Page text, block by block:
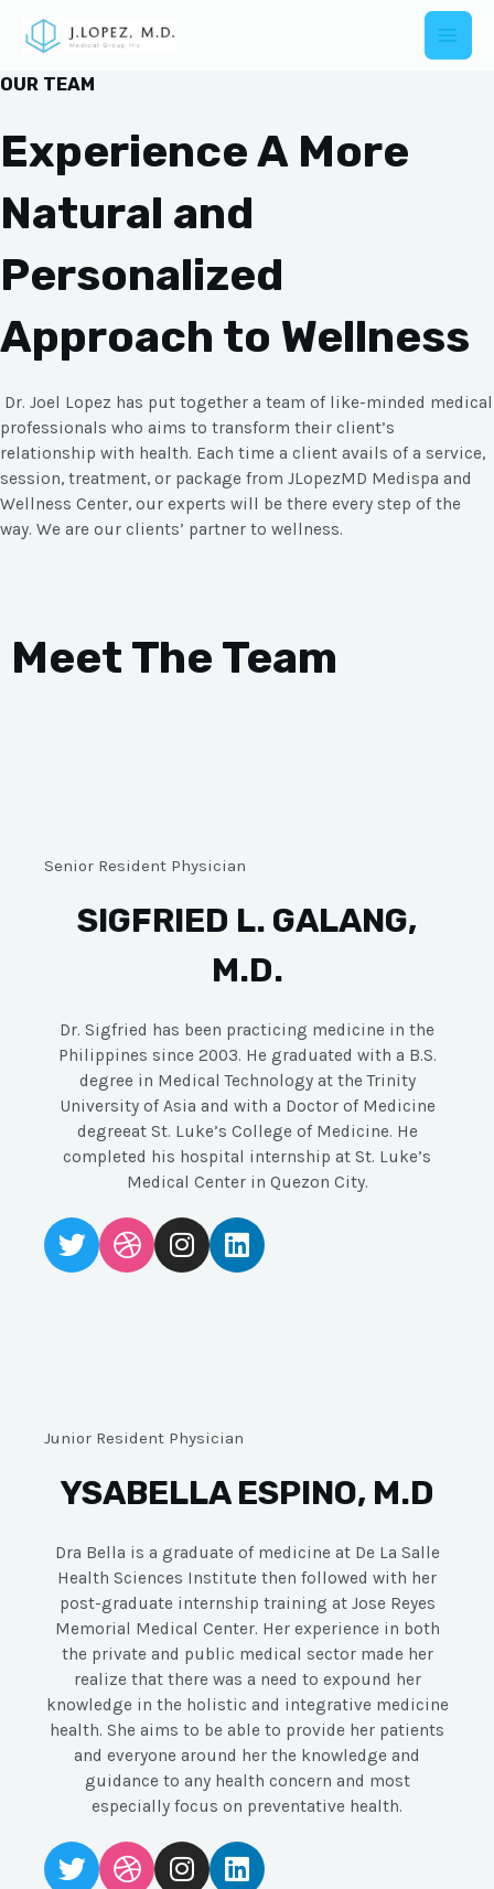
OUR TEAM
Experience A More
Natural and
Personalized
Approach to Wellness
Dr. Joel Lopez has put together a team of like-minded medical
professionals who aims to transform their client’s
relationship with health. Each time a client avails of a service,
session, treatment, or package from JLopezMD Medispa and
Wellness Center, our experts will be there every step of the
way. We are our clients’ partner to wellness.
Meet The Team
Senior Resident Physician
SIGFRIED L. GALANG,
M.D.
Dr. Sigfried has been practicing medicine in the
Philippines since 2003. He graduated with a B.S.
degree in Medical Technology at the Trinity
University of Asia and with a Doctor of Medicine
degreeat St. Luke’s College of Medicine. He
completed his hospital internship at St. Luke’s
Medical Center in Quezon City.
Junior Resident Physician
YSABELLA ESPINO, M.D
Dra Bella is a graduate of medicine at De La Salle
Health Sciences Institute then followed with her
post-graduate internship training at Jose Reyes
Memorial Medical Center. Her experience in both
the private and public medical sector made her
realize that there was a need to expound her
knowledge in the holistic and integrative medicine
health. She aims to be able to provide her patients
and everyone around her the knowledge and
guidance to any health concern and most
especially focus on preventative health.